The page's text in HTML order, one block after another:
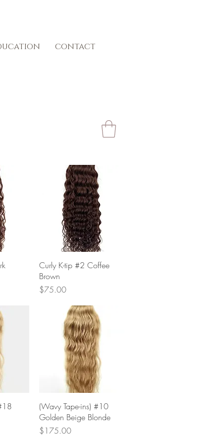
contact
Quick View
Curly K-tip #2 Coffee
Brown
Price
$75.00
Quick View
(Wavy Tape-ins) #10
Golden Beige Blonde
Price
$175.00